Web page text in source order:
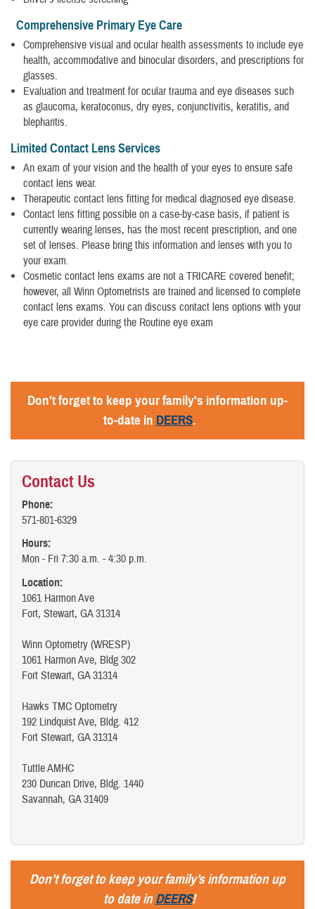
Comprehensive Primary Eye Care
Comprehensive visual and ocular health assessments to include eye
health, accommodative and binocular disorders, and prescriptions for
glasses.
Evaluation and treatment for ocular trauma and eye diseases such
as glaucoma, keratoconus, dry eyes, conjunctivitis, keratitis, and
blepharitis.
Limited Contact Lens Services
An exam of your vision and the health of your eyes to ensure safe
contact lens wear.
Therapeutic contact lens fitting for medical diagnosed eye disease.
Contact lens fitting possible on a case-by-case basis, if patient is
currently wearing lenses, has the most recent prescription, and one
set of lenses. Please bring this information and lenses with you to
your exam.
Cosmetic contact lens exams are not a TRICARE covered benefit;
however, all Winn Optometrists are trained and licensed to complete
contact lens exams. You can discuss contact lens options with your
eye care provider during the Routine eye exam
Don't forget to keep your family's information up-
to-date in DEERS.
Contact Us
Phone:
571-801-6329
Hours:
Mon - Fri 7:30 a.m. - 4:30 p.m.
Location:
1061 Harmon Ave
Fort, Stewart, GA 31314
Winn Optometry (WRESP)
1061 Harmon Ave, Bldg 302
Fort Stewart, GA 31314
Hawks TMC Optometry
192 Lindquist Ave, Bldg. 412
Fort Stewart, GA 31314
Tuttle AMHC
230 Duncan Drive, Bldg. 1440
Savannah, GA 31409
Don’t forget to keep your family’s information up
to date inDEERS!